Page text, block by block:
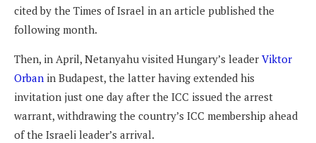
cited by the Times of Israel in an article published the
following month.
Then, in April, Netanyahu visited Hungary’s leader Viktor
Orban in Budapest, the latter having extended his
invitation just one day after the ICC issued the arrest
warrant, withdrawing the country’s ICC membership ahead
of the Israeli leader’s arrival.